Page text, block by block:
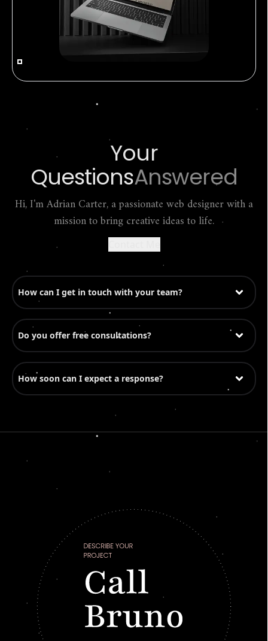
Your
QuestionsAnswered
Hi, I'm Adrian Carter, a passionate web designer with a
mission to bring creative ideas to life.
How can I get in touch with your team?
Do you offer free consultations?
How soon can I expect a response?